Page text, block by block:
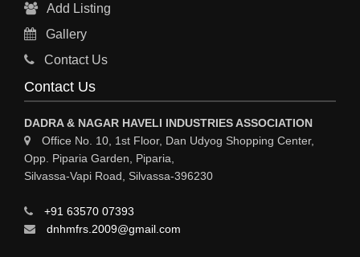
MATERIAL HANDLING EQUIPMENT
CNC LASER CUTTING
ENVIRONMENTAL SERVICES
FIRE FIGHTING EQUIPMENTS
ALUMINIUM FABRICATION
Add Listing
Gallery
Contact Us
Contact Us
DADRA & NAGAR HAVELI INDUSTRIES ASSOCIATION
Office No. 10, 1st Floor, Dan Udyog Shopping Center,
Opp. Piparia Garden, Piparia,
Silvassa-Vapi Road, Silvassa-396230
+91 63570 07393
dnhmfrs.2009@gmail.com